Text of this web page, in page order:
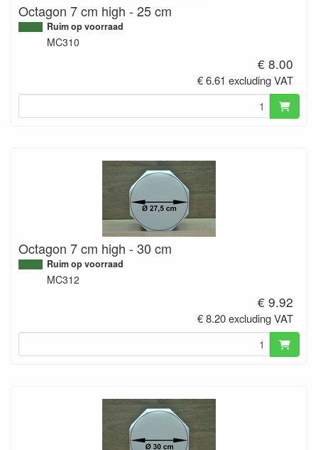
Octagon 7 cm high - 25 cm
Ruim op voorraad
MC310
€ 8.00
€ 6.61 excluding VAT
Octagon 7 cm high - 30 cm
Ruim op voorraad
MC312
€ 9.92
€ 8.20 excluding VAT